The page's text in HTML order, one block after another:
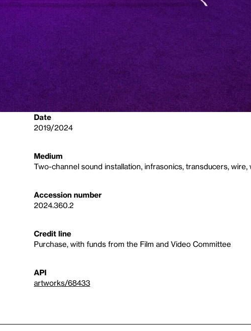
Date
2019/2024
Medium
Two-channel sound installation, infrasonics, transducers, wire,
Accession number
2024.360.2
Credit line
Purchase, with funds from the Film and Video Committee
API
artworks/68433